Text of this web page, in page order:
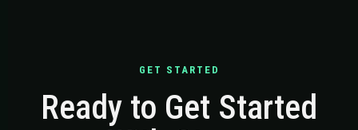
GET STARTED
Ready to Get Started